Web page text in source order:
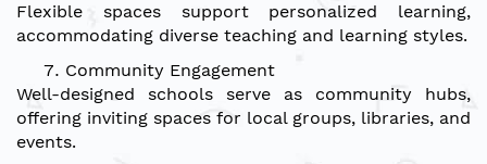
Flexible spaces support personalized learning,
accommodating diverse teaching and learning styles.
Community Engagement
Well-designed schools serve as community hubs,
offering inviting spaces for local groups, libraries, and
events.